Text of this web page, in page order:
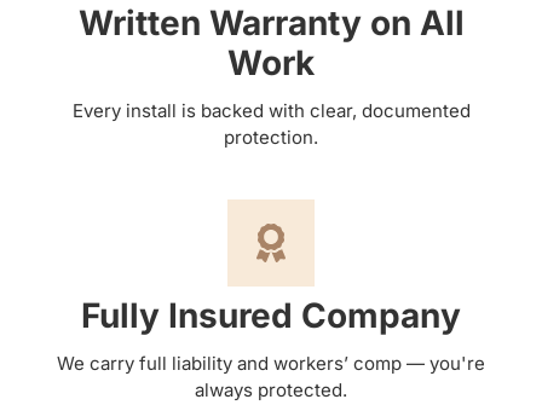
Written Warranty on All
Work
Every install is backed with clear, documented
protection.
Fully Insured Company
We carry full liability and workers’ comp — you're
always protected.